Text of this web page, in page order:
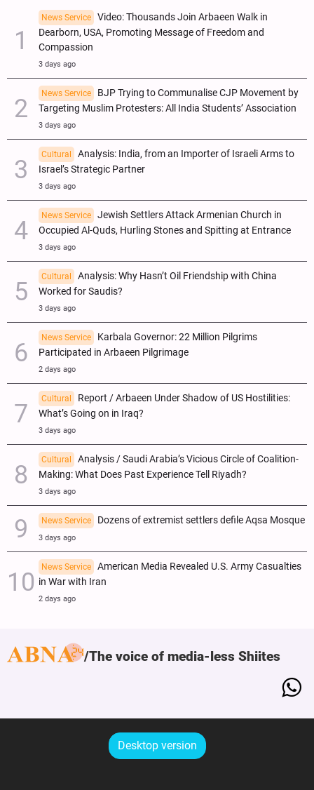
News Service
Video: Thousands Join Arbaeen Walk in
Dearborn, USA, Promoting Message of Freedom and
Compassion
3 days ago
News Service
BJP Trying to Communalise CJP Movement by
Targeting Muslim Protesters: All India Students’ Association
3 days ago
Cultural
Analysis: India, from an Importer of Israeli Arms to
Israel’s Strategic Partner
3 days ago
News Service
Jewish Settlers Attack Armenian Church in
Occupied Al-Quds, Hurling Stones and Spitting at Entrance
3 days ago
Cultural
Analysis: Why Hasn’t Oil Friendship with China
Worked for Saudis?
3 days ago
News Service
Karbala Governor: 22 Million Pilgrims
Participated in Arbaeen Pilgrimage
2 days ago
Cultural
Report / Arbaeen Under Shadow of US Hostilities:
What’s Going on in Iraq?
3 days ago
Cultural
Analysis / Saudi Arabia’s Vicious Circle of Coalition-
Making: What Does Past Experience Tell Riyadh?
3 days ago
News Service Dozens of extremist settlers defile Aqsa Mosque
3 days ago
News Service
American Media Revealed U.S. Army Casualties
in War with Iran
2 days ago
The voice of media-less Shiites
Desktop version